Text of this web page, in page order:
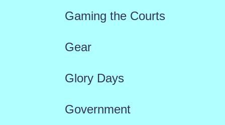
Gaming the Courts
Gear
Glory Days
Government